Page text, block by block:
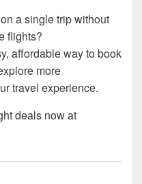
a single trip without
flights?
affordable way to book
more
travel experience.
deals now at